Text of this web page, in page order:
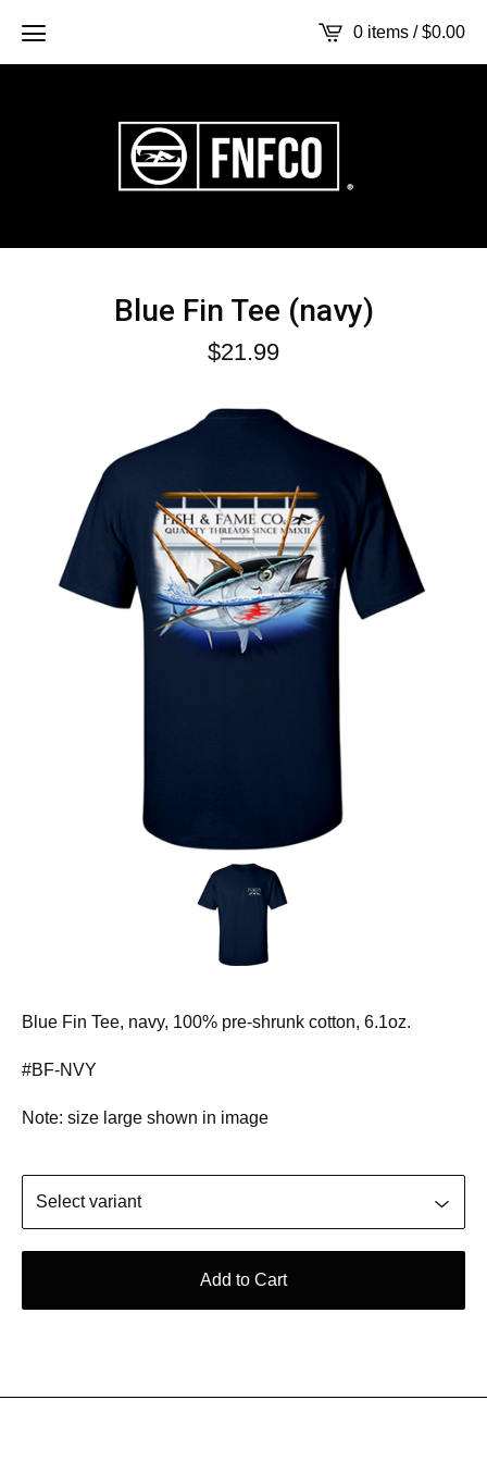
0 items /$0.00
Blue Fin Tee (navy)
$21.99
Blue Fin Tee, navy, 100% pre-shrunk cotton, 6.1oz.
#BF-NVY
Note: size large shown in image
Add to Cart